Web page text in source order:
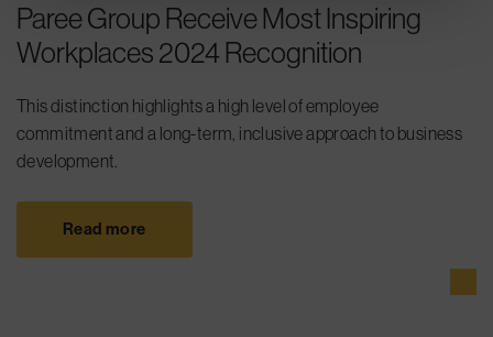
Paree Group Receive Most Inspiring
Workplaces 2024 Recognition
This distinction highlights a high level of employee
commitment and a long-term, inclusive approach to business
development.
Read more